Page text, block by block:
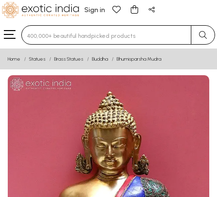
Sign in
Type 3 or more characters for results.
Home Statues Brass Statues Buddha Bhumisparsha Mudra